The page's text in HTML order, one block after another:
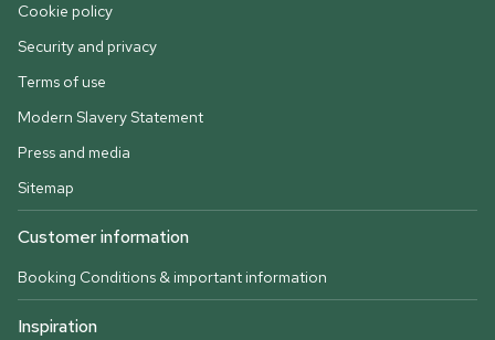
Cookie policy
Security and privacy
Terms of use
Modern Slavery Statement
Press and media
Sitemap
Customer information
Booking Conditions & important information
Inspiration